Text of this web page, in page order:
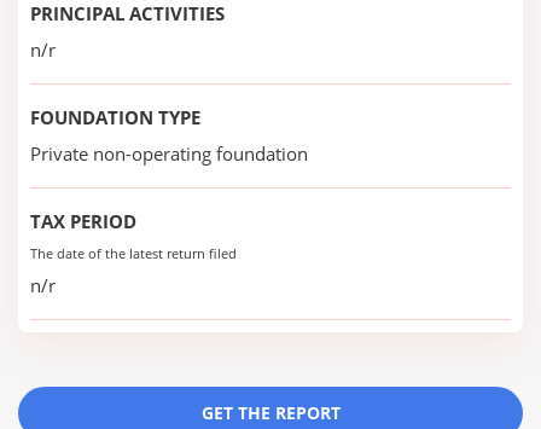
PRINCIPAL ACTIVITIES
n/r
FOUNDATION TYPE
Private non-operating foundation
TAX PERIOD
The date of the latest return filed
n/r
GET THE REPORT